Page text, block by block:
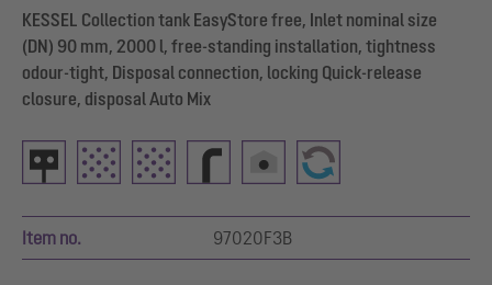
KESSEL Collection tank EasyStore free, Inlet nominal size
(DN) 90 mm, 2000 l, free-standing installation, tightness
odour-tight, Disposal connection, locking Quick-release
closure, disposal Auto Mix
Item no. 97020F3B